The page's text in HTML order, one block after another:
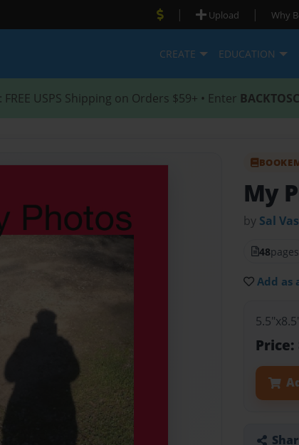
| Upload | Why
CREATE EDUCATION
: FREE USPS Shipping on Orders $59+ • Enter
My
by Sal
48pages
Add as
Price: